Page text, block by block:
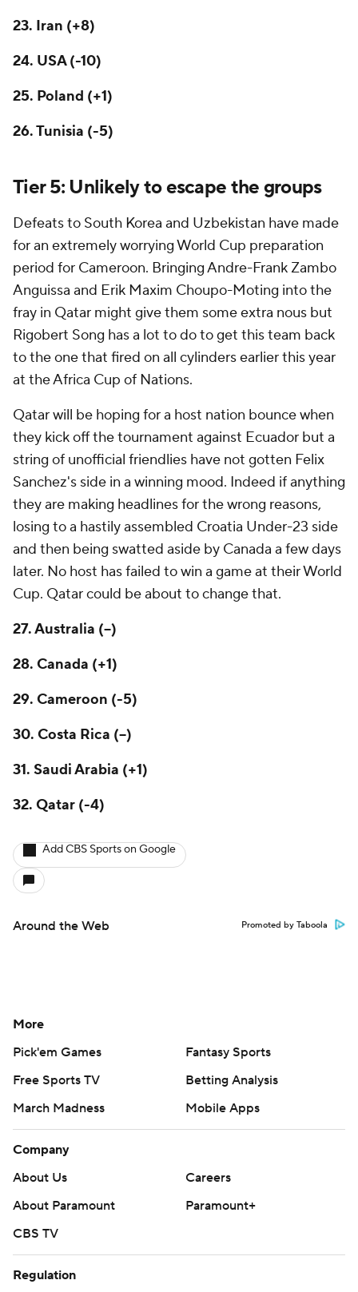
23. Iran (+8)
24. USA (-10)
25. Poland (+1)
26.Tunisia (-5)
Tier 5: Unlikely to escape the groups
Defeats to South Korea and Uzbekistan have made
for an extremely worrying World Cup preparation
period for Cameroon. Bringing Andre-Frank Zambo
Anguissa and Erik Maxim Choupo-Moting into the
fray in Qatar might give them some extra nous but
Rigobert Song has a lot to do to get this team back
to the one that fired on all cylinders earlier this year
at the Africa Cup of Nations.
Qatar will be hoping for a host nation bounce when
they kick off the tournament against Ecuador but a
string of unofficial friendlies have not gotten Felix
Sanchez's side in a winning mood. Indeed if anything
they are making headlines for the wrong reasons,
losing to a hastily assembled Croatia Under-23 side
and then being swatted aside by Canada a few days
later. No host has failed to win a game at their World
Cup. Qatar could be about to change that.
27.Australia (--)
28. Canada (+1)
29. Cameroon (-5)
30. Costa Rica (--)
31. Saudi Arabia (+1)
32. Qatar (-4)
Add CBS Sports on Google
Around the Web Promoted by Taboola
More
Pick'em Games
Fantasy Sports
Free Sports TV
Betting Analysis
March Madness
Mobile Apps
Company
About Us
Careers
About Paramount
Paramount+
CBS TV
Regulation